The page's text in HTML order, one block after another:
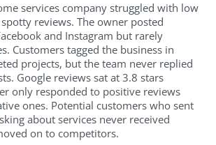
services company struggled with low
reviews. The owner posted
and Instagram but rarely
Customers tagged the business in
projects, but the team never replied
Google reviews sat at 3.8 stars
only responded to positive reviews
ones. Potential customers who sent
about services never received
on to competitors.